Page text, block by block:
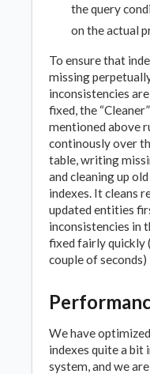
the query
on the actual
To ensure that
missing
inconsistencies
fixed, the
mentioned above
continously over
table, writing
and cleaning up
indexes. It cleans
updated entities
inconsistencies in
fixed fairly quickly
couple of
We have
indexes quite a bit
system, and we